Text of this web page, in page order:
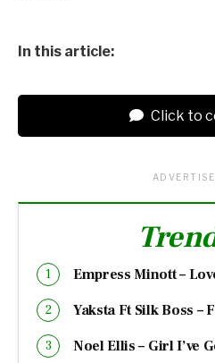
In this article:
Click to
Empress Minott –
Yaksta Ft Silk Boss –
Noel Ellis – Girl I’ve